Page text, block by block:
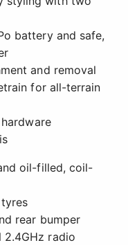
battery and safe,
and removal
for all-terrain
oil-filled, coil-
rear bumper
2.4GHz radio